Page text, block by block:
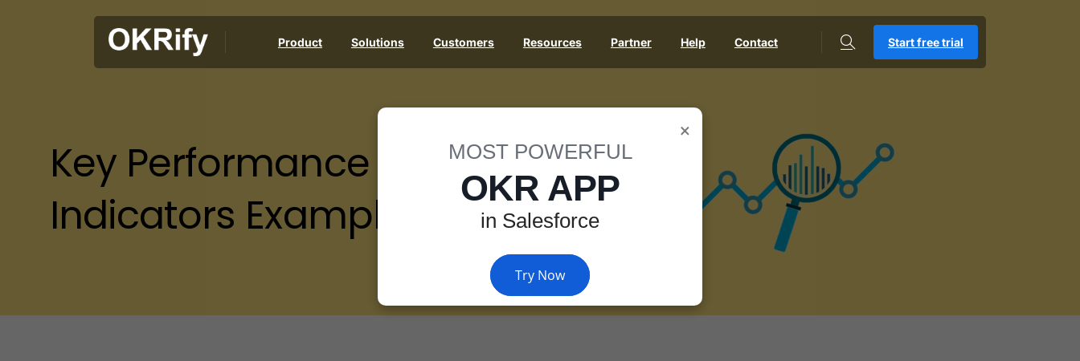
Product Solutions Customers Resources Partner Help Contact Start free trial
Key Performance
Indicators Examples
×
MOST POWERFUL
OKR APP
in Salesforce
Try Now